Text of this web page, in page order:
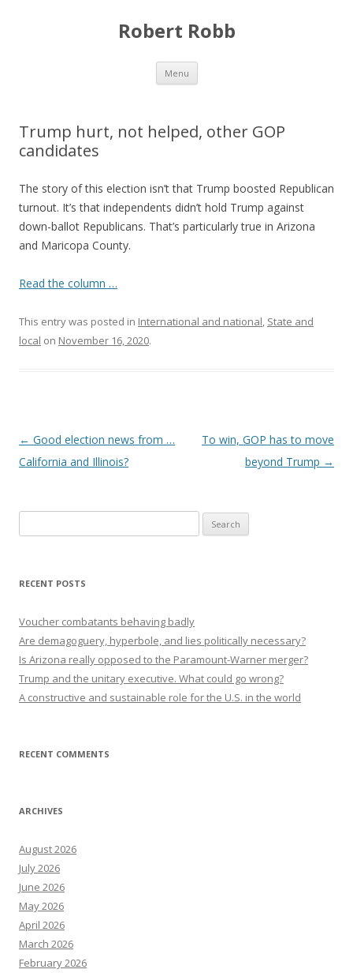
Robert Robb
Menu Skip to content
Trump hurt, not helped, other GOP
candidates
The story of this election isn’t that Trump boosted Republican
turnout. It’s that independents didn’t hold Trump against
down-ballot Republicans. That’s particularly true in Arizona
and Maricopa County.
Read the column …
This entry was posted in International and national, State and
local on November 16, 2020.
Post navigation
← Good election news from …
California and Illinois?
To win, GOP has to move
beyond Trump →
for:
RECENT POSTS
Voucher combatants behaving badly
Are demagoguery, hyperbole, and lies politically necessary?
Is Arizona really opposed to the Paramount-Warner merger?
Trump and the unitary executive. What could go wrong?
A constructive and sustainable role for the U.S. in the world
RECENT COMMENTS
ARCHIVES
August 2026
July 2026
June 2026
May 2026
April 2026
March 2026
February 2026